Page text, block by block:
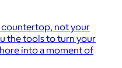
not your
the tools to turn your
into a moment of